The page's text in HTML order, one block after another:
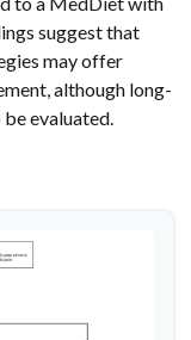
suggest that
may offer
although long-
evaluated.